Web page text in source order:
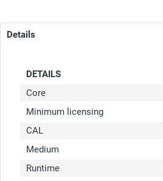
Details
DETAILS
Core
Minimum licensing
CAL
Medium
Runtime